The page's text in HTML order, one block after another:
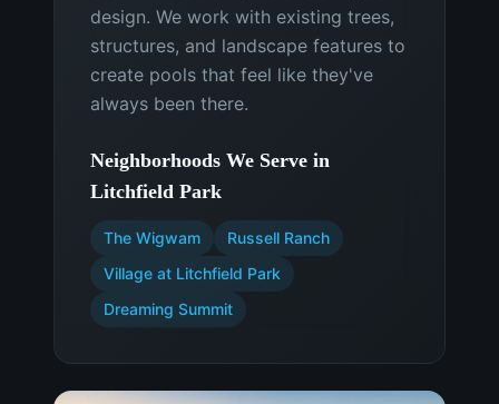
design. We work with existing trees,
structures, and landscape features to
create pools that feel like they've
always been there.
Neighborhoods We Serve in
Litchfield Park
The Wigwam
Russell Ranch
Village at Litchfield Park
Dreaming Summit